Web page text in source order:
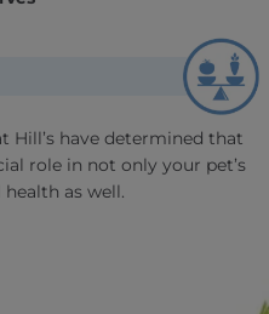
Hill’s have determined that
role in not only your pet’s
as well.